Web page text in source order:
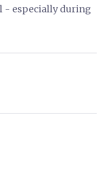
- especially during